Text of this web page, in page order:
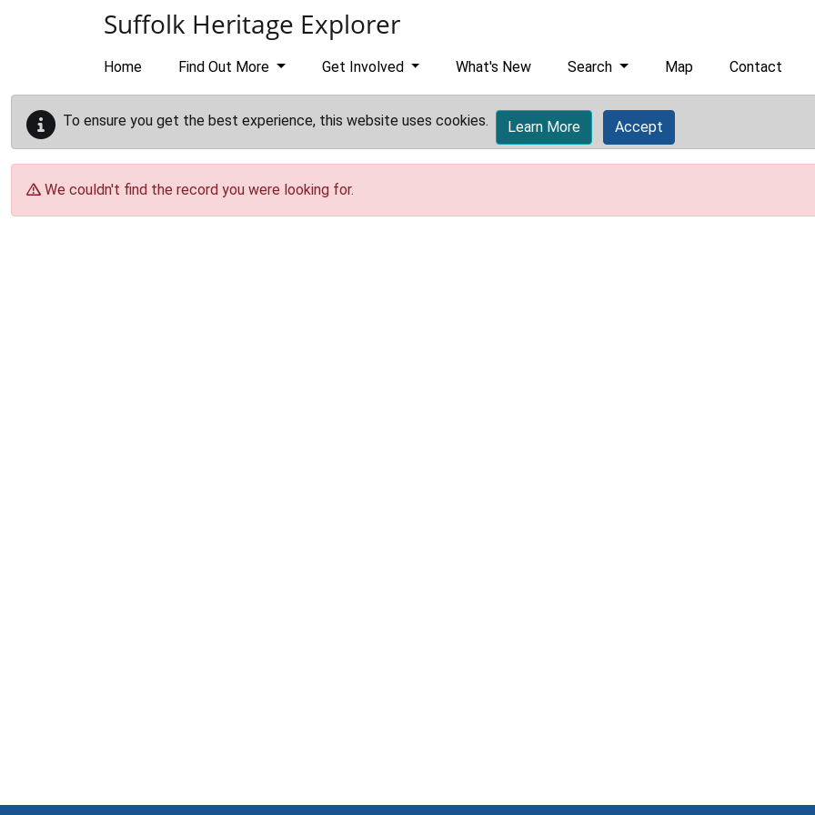
Suffolk Heritage Explorer
Home Find Out More Get Involved What's New Search Map Contact
To ensure you get the best experience, this website uses cookies. Learn More Accept
We couldn't find the record you were looking for.